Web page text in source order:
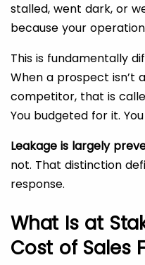
stalled, went dark, or
because your
This is fundamentally
When a prospect isn’t
competitor, that is
You budgeted for it.
Leakage is largely
not. That distinction
response.
What Is at
Cost of Sales